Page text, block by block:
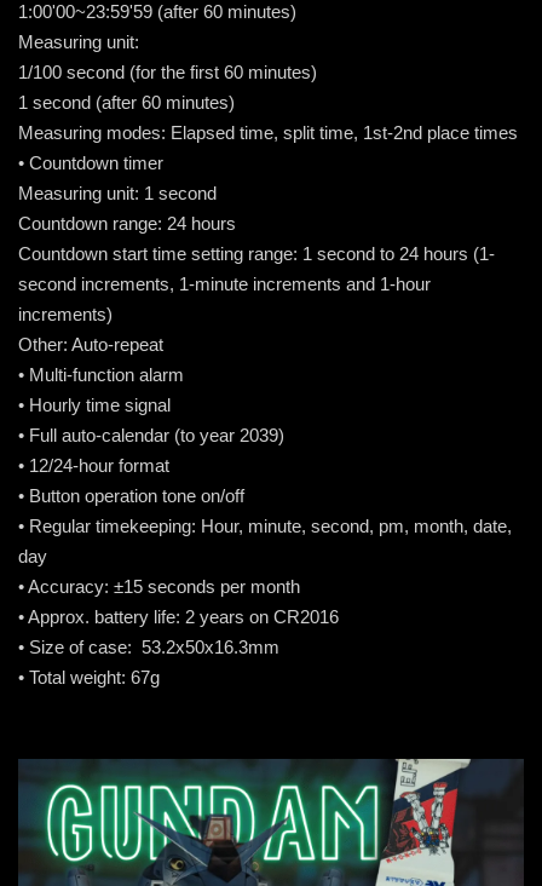
1:00'00~23:59'59 (after 60 minutes)
Measuring unit:
1/100 second (for the first 60 minutes)
1 second (after 60 minutes)
Measuring modes: Elapsed time, split time, 1st-2nd place times
• Countdown timer
Measuring unit: 1 second
Countdown range: 24 hours
Countdown start time setting range: 1 second to 24 hours (1-
second increments, 1-minute increments and 1-hour
increments)
Other: Auto-repeat
• Multi-function alarm
• Hourly time signal
• Full auto-calendar (to year 2039)
• 12/24-hour format
• Button operation tone on/off
• Regular timekeeping: Hour, minute, second, pm, month, date,
day
• Accuracy: ±15 seconds per month
• Approx. battery life: 2 years on CR2016
• Size of case: 53.2x50x16.3mm
• Total weight: 67g